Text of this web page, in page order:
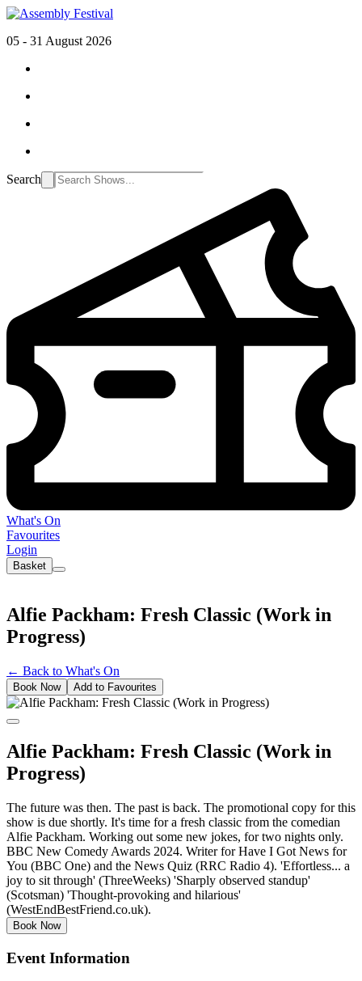
05 - 31 August 2026
Search
What's On
Favourites
Login
Basket
Alfie Packham: Fresh Classic (Work in
Progress)
← Back to What's On
Book Now Add to Favourites
Alfie Packham: Fresh Classic (Work in
Progress)
The future was then. The past is back. The promotional copy for this
show is due shortly. It's time for a fresh classic from the comedian
Alfie Packham. Working out some new jokes, for two nights only.
BBC New Comedy Awards 2024. Writer for Have I Got News for
You (BBC One) and the News Quiz (RRC Radio 4). 'Effortless... a
joy to sit through' (ThreeWeeks) 'Sharply observed standup'
(Scotsman) 'Thought-provoking and hilarious'
(WestEndBestFriend.co.uk).
Book Now
Event Information